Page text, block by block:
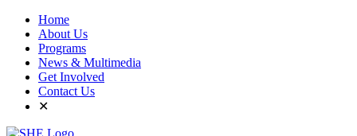
Home
About Us
Programs
News & Multimedia
Get Involved
Contact Us
✕